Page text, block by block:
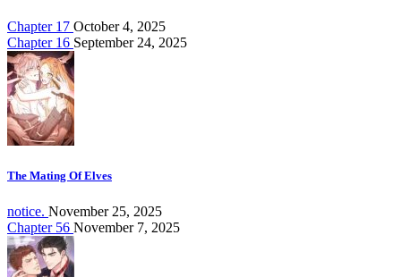
Chapter 17 October 4, 2025
Chapter 16 September 24, 2025
The Mating Of Elves
notice. November 25, 2025
Chapter 56 November 7, 2025